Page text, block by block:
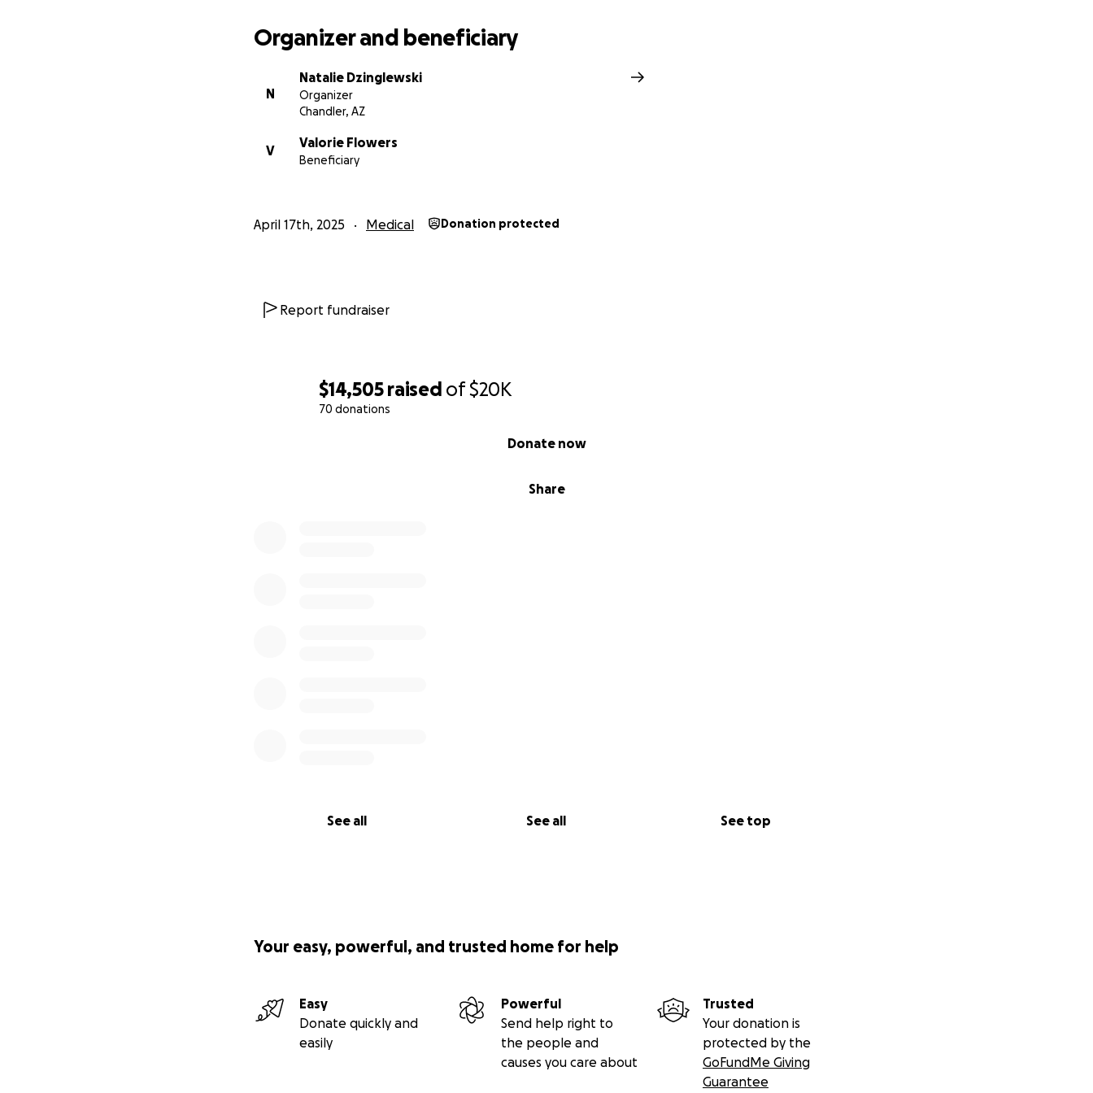
$14,505 raised of$20K
70 donations
Share
Donate now
See all See all See top
fundraiser and prayer chain.
Thank you!
Organizer and beneficiary
N
Natalie Dzinglewski
Organizer
Chandler, AZ
V
Valorie Flowers
Beneficiary
April 17th, 2025 Medical Donation protected
Report fundraiser
Your easy, powerful, and trusted home for help
Easy
Donate quickly and
easily
Powerful
Send help right to
the people and
causes you care about
Trusted
Your donation is
protected by the
GoFundMe Giving
Guarantee